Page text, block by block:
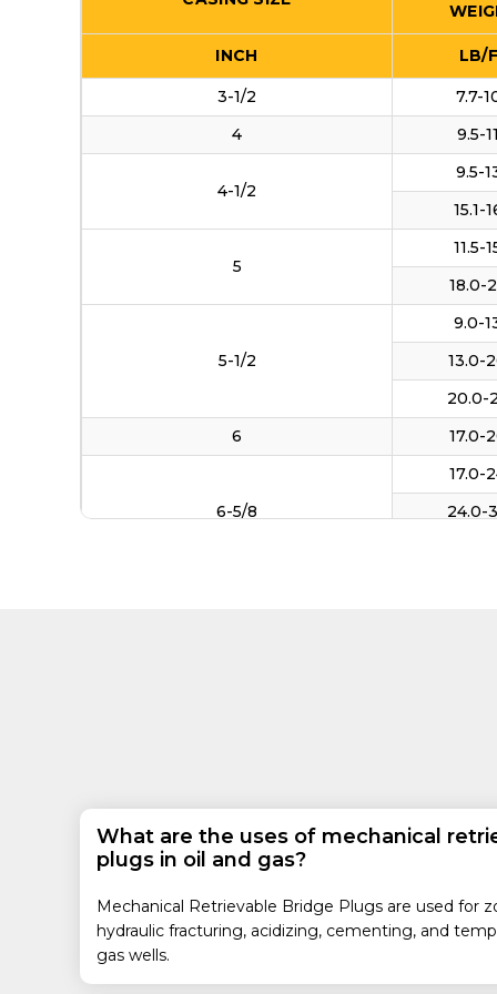
INCH LB/
3-1/2 7.7-
4
9.5-
4-1/2
9.5-
15.1-
5
11.5-
18.0-
5-1/2
9.0-
13.0-
20.0-
6
17.0-
6-5/8
17.0-
24.0-
33.7-
9-5/8
32.3-
18-5/8
87.5-
What are the uses of mechanical
plugs in oil and gas?
Mechanical Retrievable Bridge Plugs are used for
hydraulic fracturing, acidizing, cementing, and
gas wells.